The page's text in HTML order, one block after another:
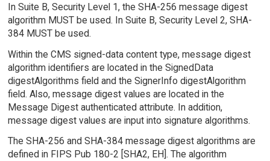
In Suite B, Security Level 1, the SHA-256 message digest
algorithm MUST be used. In Suite B, Security Level 2, SHA-
384 MUST be used.
Within the CMS signed-data content type, message digest
algorithm identifiers are located in the SignedData
digestAlgorithms field and the SignerInfo digestAlgorithm
field. Also, message digest values are located in the
Message Digest authenticated attribute. In addition,
message digest values are input into signature algorithms.
The SHA-256 and SHA-384 message digest algorithms are
defined in FIPS Pub 180-2 [SHA2, EH]. The algorithm